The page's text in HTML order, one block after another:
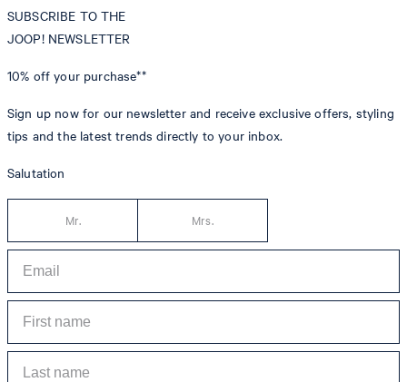
SUBSCRIBE TO THE
JOOP! NEWSLETTER
10% off your purchase**
Sign up now for our newsletter and receive exclusive offers, styling
tips and the latest trends directly to your inbox.
Salutation
Mr. Mrs.